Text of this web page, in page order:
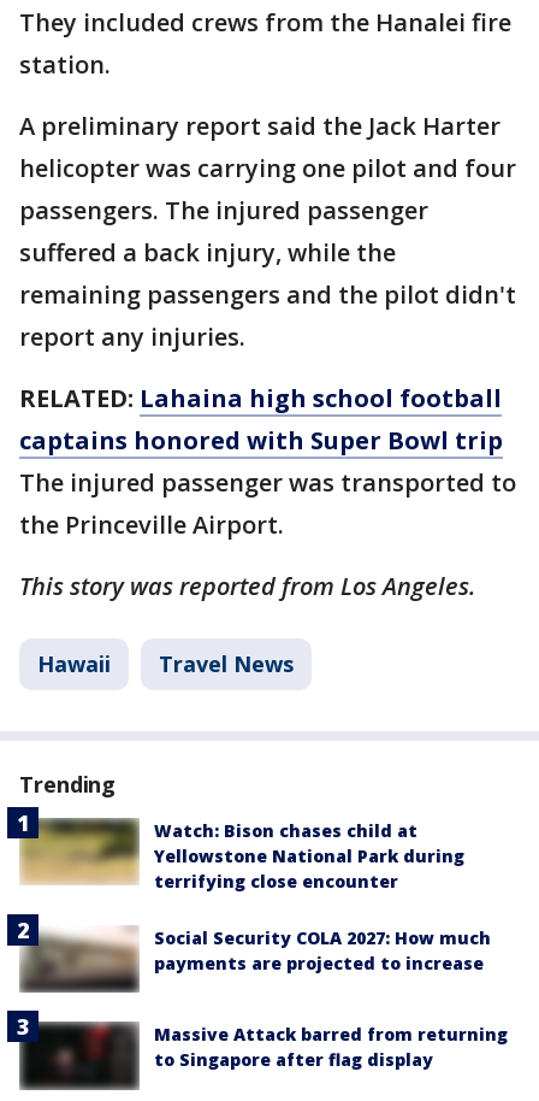
They included crews from the Hanalei fire
station.
A preliminary report said the Jack Harter
helicopter was carrying one pilot and four
passengers. The injured passenger
suffered a back injury, while the
remaining passengers and the pilot didn't
report any injuries.
RELATED: Lahaina high school football
captains honored with Super Bowl trip
The injured passenger was transported to
the Princeville Airport.
This story was reported from Los Angeles.
Hawaii Travel News
Trending
Watch: Bison chases child at
Yellowstone National Park during
terrifying close encounter
Social Security COLA 2027: How much
payments are projected to increase
Massive Attack barred from returning
to Singapore after flag display